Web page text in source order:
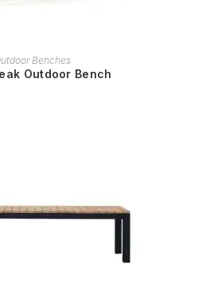
READ MORE
Benches
Outdoor Bench